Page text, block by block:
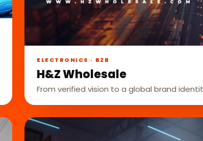
ELECTRONICS · B2B
H&Z Wholesale
From verified vision to a global brand